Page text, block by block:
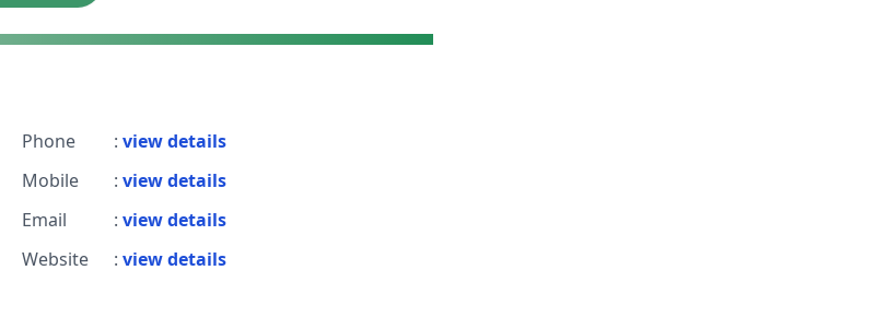
Phone : view details
Mobile
: view details
Email
: view details
Website
: view details